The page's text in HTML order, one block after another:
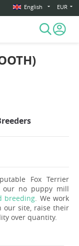
English EUR
Fox Terrier
our no puppy mill
breeding . We work
our site, raise their
over quantity.